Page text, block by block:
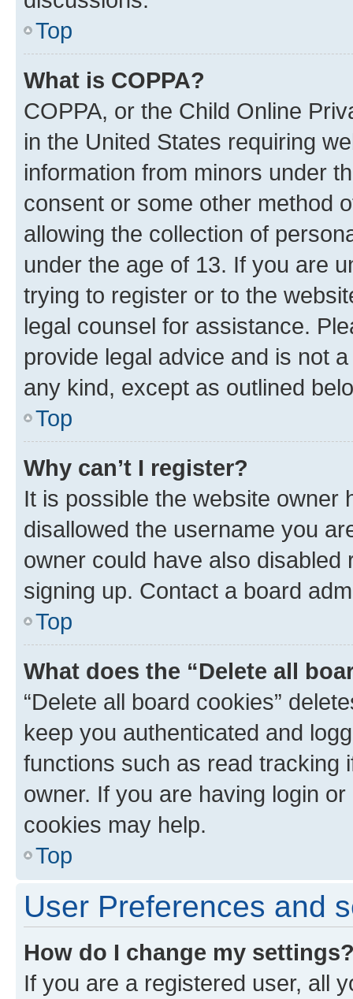
Top
What is COPPA?
COPPA, or the Child Online
in the United States requiring
information from minors under
consent or some other method
allowing the collection of
under the age of 13. If you are
trying to register or to the
legal counsel for assistance.
provide legal advice and is not
any kind, except as outlined
Top
Why can’t I register?
It is possible the website owner
disallowed the username you
owner could have also
signing up. Contact a board
Top
What does the “Delete all
“Delete all board cookies”
keep you authenticated and
functions such as read tracking
owner. If you are having login
cookies may help.
Top
User Preferences and
How do I change my
If you are a registered user, all